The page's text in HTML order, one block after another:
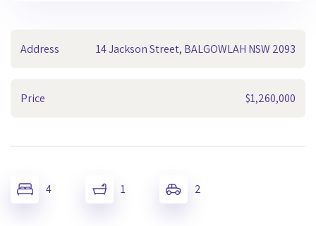
Address 14 Jackson Street, BALGOWLAH NSW 2093
Price $1,260,000
4 1 2